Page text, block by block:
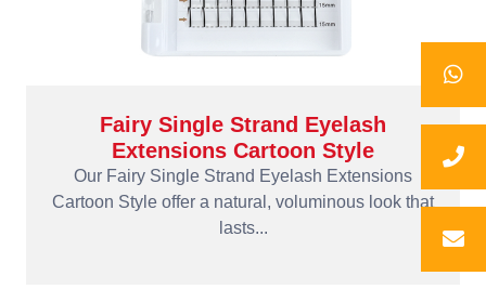
Fairy Single Strand Eyelash
Extensions Cartoon Style
Our Fairy Single Strand Eyelash Extensions
Cartoon Style offer a natural, voluminous look that
lasts...